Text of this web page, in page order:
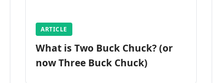
ARTICLE
What is Two Buck Chuck? (or
now Three Buck Chuck)